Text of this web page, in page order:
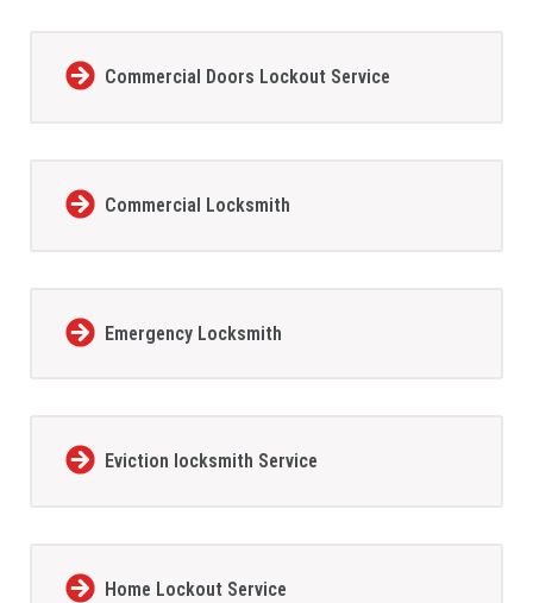
Commercial Doors Lockout Service
Commercial Locksmith
Emergency Locksmith
Eviction locksmith Service
Home Lockout Service